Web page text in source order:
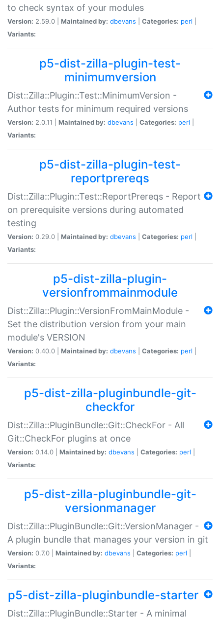
to check syntax of your modules
Version: 2.59.0 | Maintained by: dbevans Categories: perl
Variants:
p5-dist-zilla-plugin-test-
minimumversion
Dist::Zilla::Plugin::Test::MinimumVersion -
Author tests for minimum required versions
Version: 2.0.11 | Maintained by: dbevans Categories: perl
Variants:
p5-dist-zilla-plugin-test-
reportprereqs
Dist::Zilla::Plugin::Test::ReportPrereqs - Report
on prerequisite versions during automated
testing
Version: 0.29.0 | Maintained by: dbevans Categories: perl
Variants:
p5-dist-zilla-plugin-
versionfrommainmodule
Dist::Zilla::Plugin::VersionFromMainModule -
Set the distribution version from your main
module's VERSION
Version: 0.40.0 | Maintained by: dbevans Categories: perl
Variants:
p5-dist-zilla-pluginbundle-git-
checkfor
Dist::Zilla::PluginBundle::Git::CheckFor - All
Git::CheckFor plugins at once
Version: 0.14.0 | Maintained by: dbevans Categories: perl
Variants:
p5-dist-zilla-pluginbundle-git-
versionmanager
Dist::Zilla::PluginBundle::Git::VersionManager -
A plugin bundle that manages your version in git
Version: 0.7.0 | Maintained by: dbevans Categories: perl
Variants:
p5-dist-zilla-pluginbundle-starter
Dist::Zilla::PluginBundle::Starter - A minimal